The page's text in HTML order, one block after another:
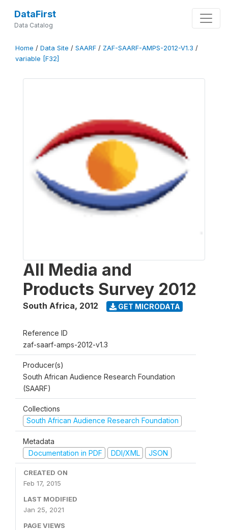
DataFirst
Data Catalog
Home / Data Site / SAARF / ZAF-SAARF-AMPS-2012-V1.3 /
variable [F32]
All Media and
Products Survey 2012
South Africa, 2012 GET MICRODATA
Reference ID
zaf-saarf-amps-2012-v1.3
Producer(s)
South African Audience Research Foundation
(SAARF)
Collections
South African Audience Research Foundation
Metadata
Documentation in PDF
DDI/XML JSON
CREATED ON
Feb 17, 2015
LAST MODIFIED
Jan 25, 2021
PAGE VIEWS